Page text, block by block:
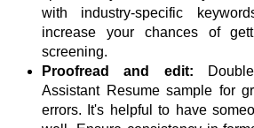
with industry-specific
increase your chances of
screening.
Proofread and edit:
Assistant Resume sample for
errors. It's helpful to have